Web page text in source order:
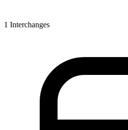
1 Interchanges